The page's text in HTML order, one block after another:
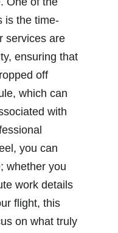
is the time-
services are
ensuring that
off
which can
with
you can
whether you
work details
flight, this
on what truly